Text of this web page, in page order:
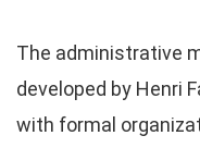
The administrative
developed by Henri
with formal